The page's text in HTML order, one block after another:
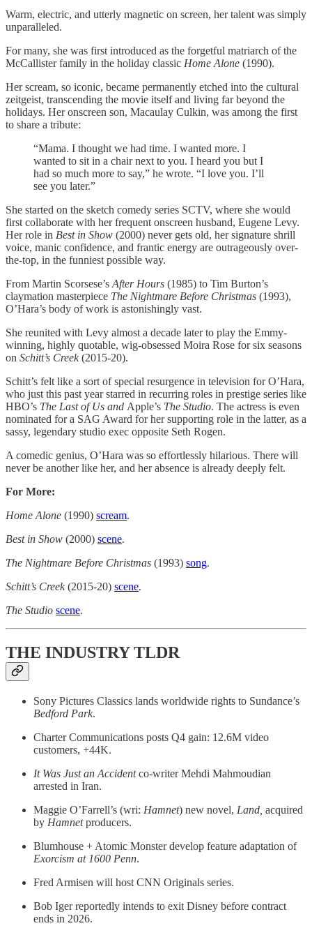
Warm, electric, and utterly magnetic on screen, her talent was simply
unparalleled.
For many, she was first introduced as the forgetful matriarch of the
McCallister family in the holiday classic Home Alone (1990).
Her scream, so iconic, became permanently etched into the cultural
zeitgeist, transcending the movie itself and living far beyond the
holidays. Her onscreen son, Macaulay Culkin, was among the first
to share a tribute:
“Mama. I thought we had time. I wanted more. I
wanted to sit in a chair next to you. I heard you but I
had so much more to say,” he wrote. “I love you. I’ll
see you later.”
She started on the sketch comedy series SCTV, where she would
first collaborate with her frequent onscreen husband, Eugene Levy.
Her role in Best in Show (2000) never gets old, her signature shrill
voice, manic confidence, and frantic energy are outrageously over-
the-top, in the funniest possible way.
From Martin Scorsese’s After Hours (1985) to Tim Burton’s
claymation masterpiece The Nightmare Before Christmas (1993),
O’Hara’s body of work is astonishingly vast.
She reunited with Levy almost a decade later to play the Emmy-
winning, highly quotable, wig-obsessed Moira Rose for six seasons
on Schitt’s Creek(2015-20).
Schitt’s felt like a sort of special resurgence in television for O’Hara,
who just this past year starred in recurring roles in prestige series like
HBO’s The Last of Us and Apple’s The Studio. The actress is even
nominated for a SAG Award for her supporting role in the latter, as a
sassy, legendary studio exec opposite Seth Rogen.
A comedic genius, O’Hara was so effortlessly hilarious. There will
never be another like her, and her absence is already deeply felt.
For More:
Home Alone (1990) scream.
Best in Show (2000) scene.
The Nightmare Before Christmas (1993) song.
Schitt’s Creek(2015-20) scene.
The Studio scene.
THE INDUSTRY TLDR
Sony Pictures Classics lands worldwide rights to Sundance’s
Bedford Park.
Charter Communications posts Q4 gain: 12.6M video
customers, +44K.
It Was Just an Accidentco-writer Mehdi Mahmoudian
arrested in Iran.
Maggie O’Farrell’s (wri: Hamnet) new novel, Land, acquired
by Hamnetproducers.
Blumhouse + Atomic Monster develop feature adaptation of
Exorcism at 1600 Penn.
Fred Armisen will host CNN Originals series.
Bob Iger reportedly intends to exit Disney before contract
ends in 2026.